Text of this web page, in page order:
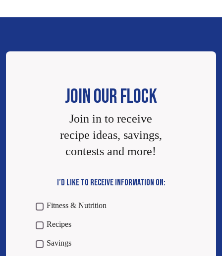
JOIN OUR FLOCK
Join in to receive
recipe ideas, savings,
contests and more!
I’D LIKE TO RECEIVE INFORMATION ON:
Fitness & Nutrition
Recipes
Savings